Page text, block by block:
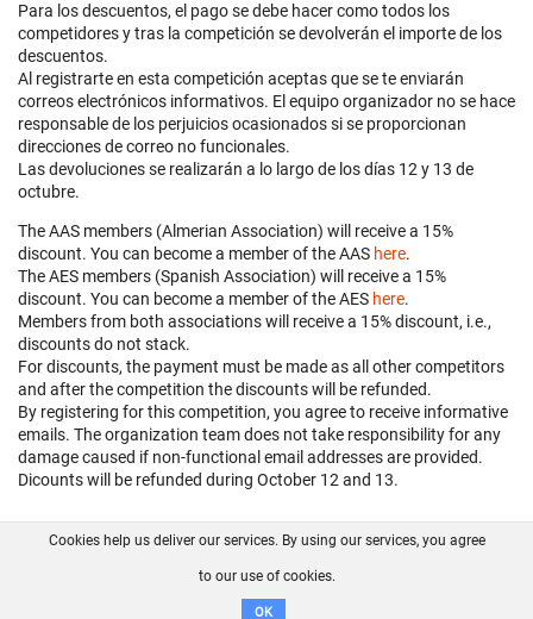
Para los descuentos, el pago se debe hacer como todos los
competidores y tras la competición se devolverán el importe de los
descuentos.
Al registrarte en esta competición aceptas que se te enviarán
correos electrónicos informativos. El equipo organizador no se hace
responsable de los perjuicios ocasionados si se proporcionan
direcciones de correo no funcionales.
Las devoluciones se realizarán a lo largo de los días 12 y 13 de
octubre.
The AAS members (Almerian Association) will receive a 15%
discount. You can become a member of the AAS here.
The AES members (Spanish Association) will receive a 15%
discount. You can become a member of the AES here.
Members from both associations will receive a 15% discount, i.e.,
discounts do not stack.
For discounts, the payment must be made as all other competitors
and after the competition the discounts will be refunded.
By registering for this competition, you agree to receive informative
emails. The organization team does not take responsibility for any
damage caused if non-functional email addresses are provided.
Dicounts will be refunded during October 12 and 13.
FAQ Contact GitHub
Disclaimer
Cookies help us deliver our services. By using our services, you agree
to our use of cookies.
OK